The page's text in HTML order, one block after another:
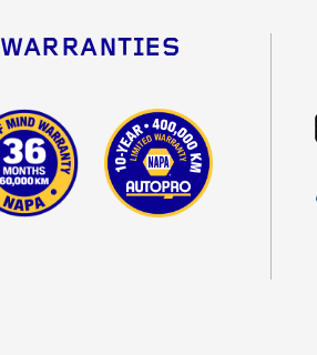
WARRANTIES